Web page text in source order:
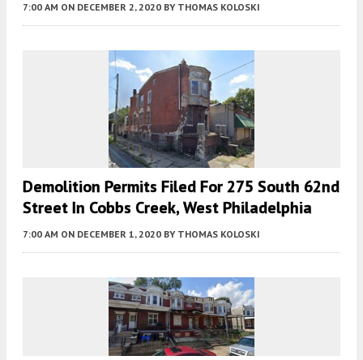
7:00 AM ON DECEMBER 2, 2020 BY THOMAS KOLOSKI
Demolition Permits Filed For 275 South 62nd
Street In Cobbs Creek, West Philadelphia
7:00 AM ON DECEMBER 1, 2020 BY THOMAS KOLOSKI